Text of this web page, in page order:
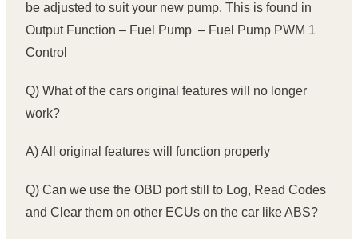
be adjusted to suit your new pump. This is found in
Output Function – Fuel Pump – Fuel Pump PWM 1
Control
Q) What of the cars original features will no longer
work?
A) All original features will function properly
Q) Can we use the OBD port still to Log, Read Codes
and Clear them on other ECUs on the car like ABS?